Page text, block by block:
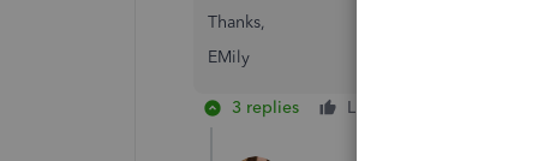
Thanks,
EMily
3 replies Like